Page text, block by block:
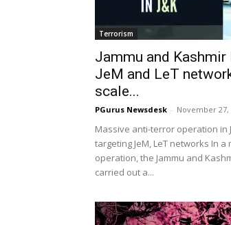
Terrorism
Jammu and
JeM and LeT
scale...
PGurus Newsdesk - November 27,
Massive anti-terror operation in
targeting JeM, LeT networks In
operation, the Jammu and
carried out a...